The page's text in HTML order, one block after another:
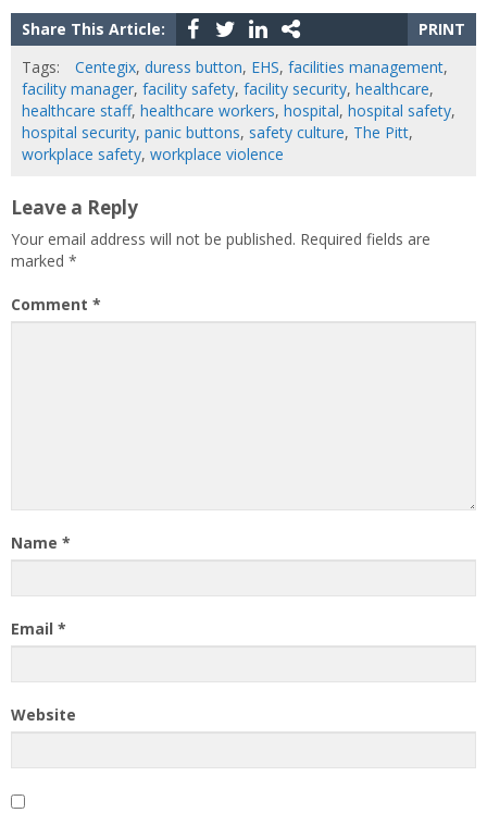
Share This Article:
PRINT
Tags:
Centegix, duress button, EHS, facilities management,
facility manager, facility safety, facility security, healthcare,
healthcare staff, healthcare workers, hospital, hospital safety,
hospital security, panic buttons, safety culture, The Pitt,
workplace safety, workplace violence
Leave a Reply
Your email address will not be published. Required fields are
marked *
Comment *
Name *
Email *
Website